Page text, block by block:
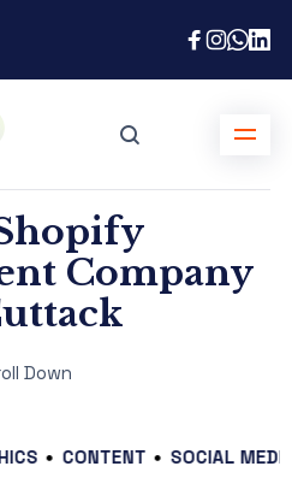
Company
Down
CONTENT SOCIAL MEDIA